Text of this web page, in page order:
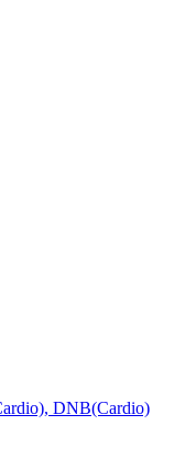
DNB(Cardio)